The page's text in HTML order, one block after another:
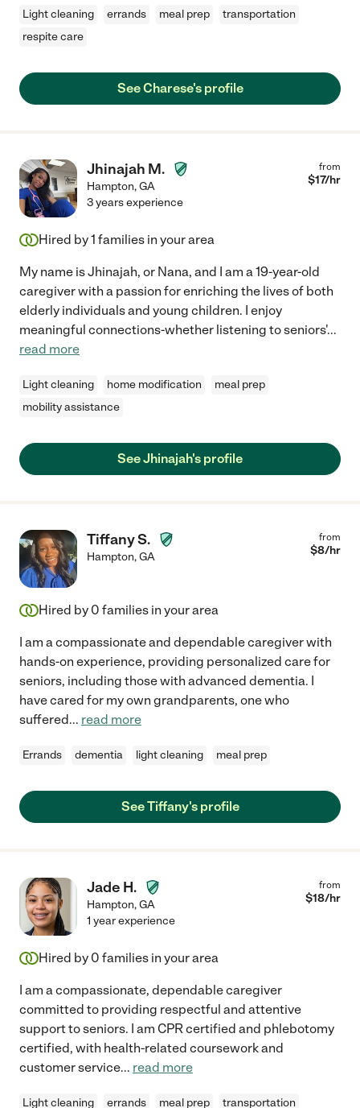
Light cleaning errands meal prep
transportation
respite care
See Charese's profile
Jhinajah M.
Hampton,GA
from
$17/hr
3 years experience
Hired by1 families in your area
My name is Jhinajah, or Nana, and I am a 19-year-old
caregiver with a passion for enriching the lives of both
elderly individuals and young children. I enjoy
meaningful connections-whether listening to seniors'...
read more
Light cleaning home modification
meal prep
mobility assistance
See Jhinajah's profile
Tiffany S.
Hampton,GA
from
$8/hr
Hired by 0 families in your area
I am a compassionate and dependable caregiver with
hands-on experience, providing personalized care for
seniors, including those with advanced dementia. I
have cared for my own grandparents, one who
suffered... read more
Errands dementia light cleaning meal prep
See Tiffany's profile
Jade H.
Hampton,GA
from
$18/hr
1 year experience
Hired by 0 families in your area
I am a compassionate, dependable caregiver
committed to providing respectful and attentive
support to seniors. I am CPR certified and phlebotomy
certified, with health-related coursework and
customer service... read more
Light cleaning errands meal prep transportation